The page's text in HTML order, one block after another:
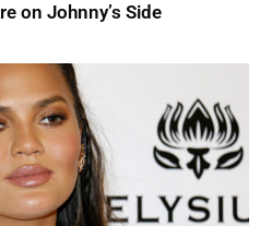
on Johnny’s Side